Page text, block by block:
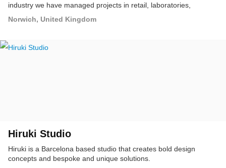
industry we have managed projects in retail, laboratories,
demonstrating that our interior design skills are transferable
Norwich, United Kingdom
Hiruki Studio
Hiruki is a Barcelona based studio that creates bold design
concepts and bespoke and unique solutions.